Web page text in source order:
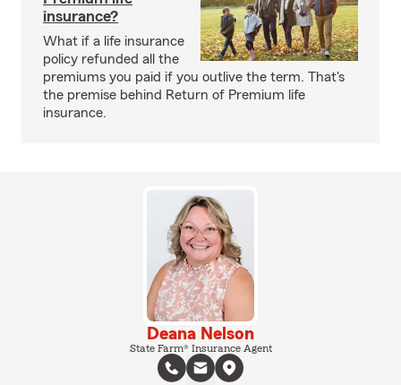
insurance?
What if a life insurance
policy refunded all the
premiums you paid if you outlive the term. That's
the premise behind Return of Premium life
insurance.
Deana Nelson
State Farm® Insurance Agent